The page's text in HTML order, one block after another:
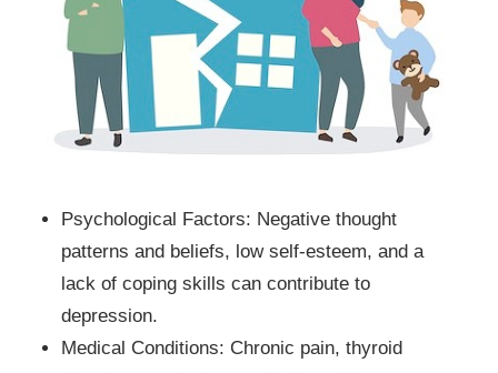
Psychological Factors: Negative thought
patterns and beliefs, low self-esteem, and a
lack of coping skills can contribute to
depression.
Medical Conditions: Chronic pain, thyroid